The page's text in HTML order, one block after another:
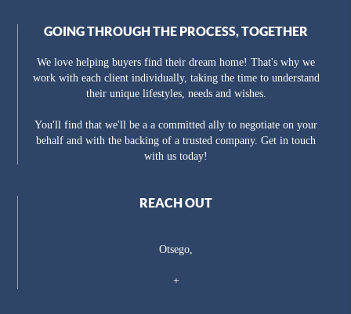
GOING THROUGH THE PROCESS, TOGETHER
We love helping buyers find their dream home! That's why we
work with each client individually, taking the time to understand
their unique lifestyles, needs and wishes.
You'll find that we'll be a a committed ally to negotiate on your
behalf and with the backing of a trusted company. Get in touch
with us today!
REACH OUT
Otsego,
+